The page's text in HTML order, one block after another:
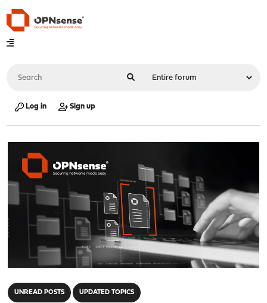
Log in Sign up
UNREAD POSTS UPDATED TOPICS